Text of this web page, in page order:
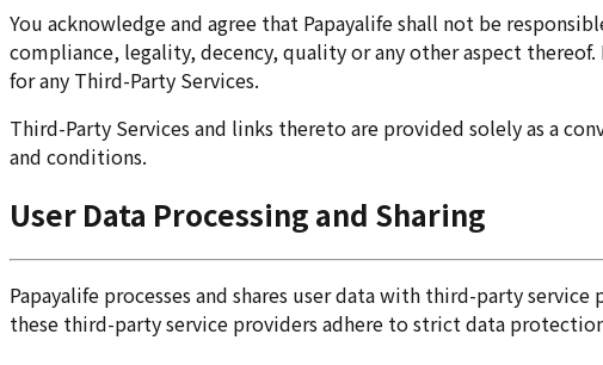
You acknowledge and agree that Papayalife shall not be
compliance, legality, decency, quality or any other aspect
for any Third-Party Services.
Third-Party Services and links thereto are provided solely as a
and conditions.
User Data Processing and Sharing
Papayalife processes and shares user data with third-party
these third-party service providers adhere to strict data